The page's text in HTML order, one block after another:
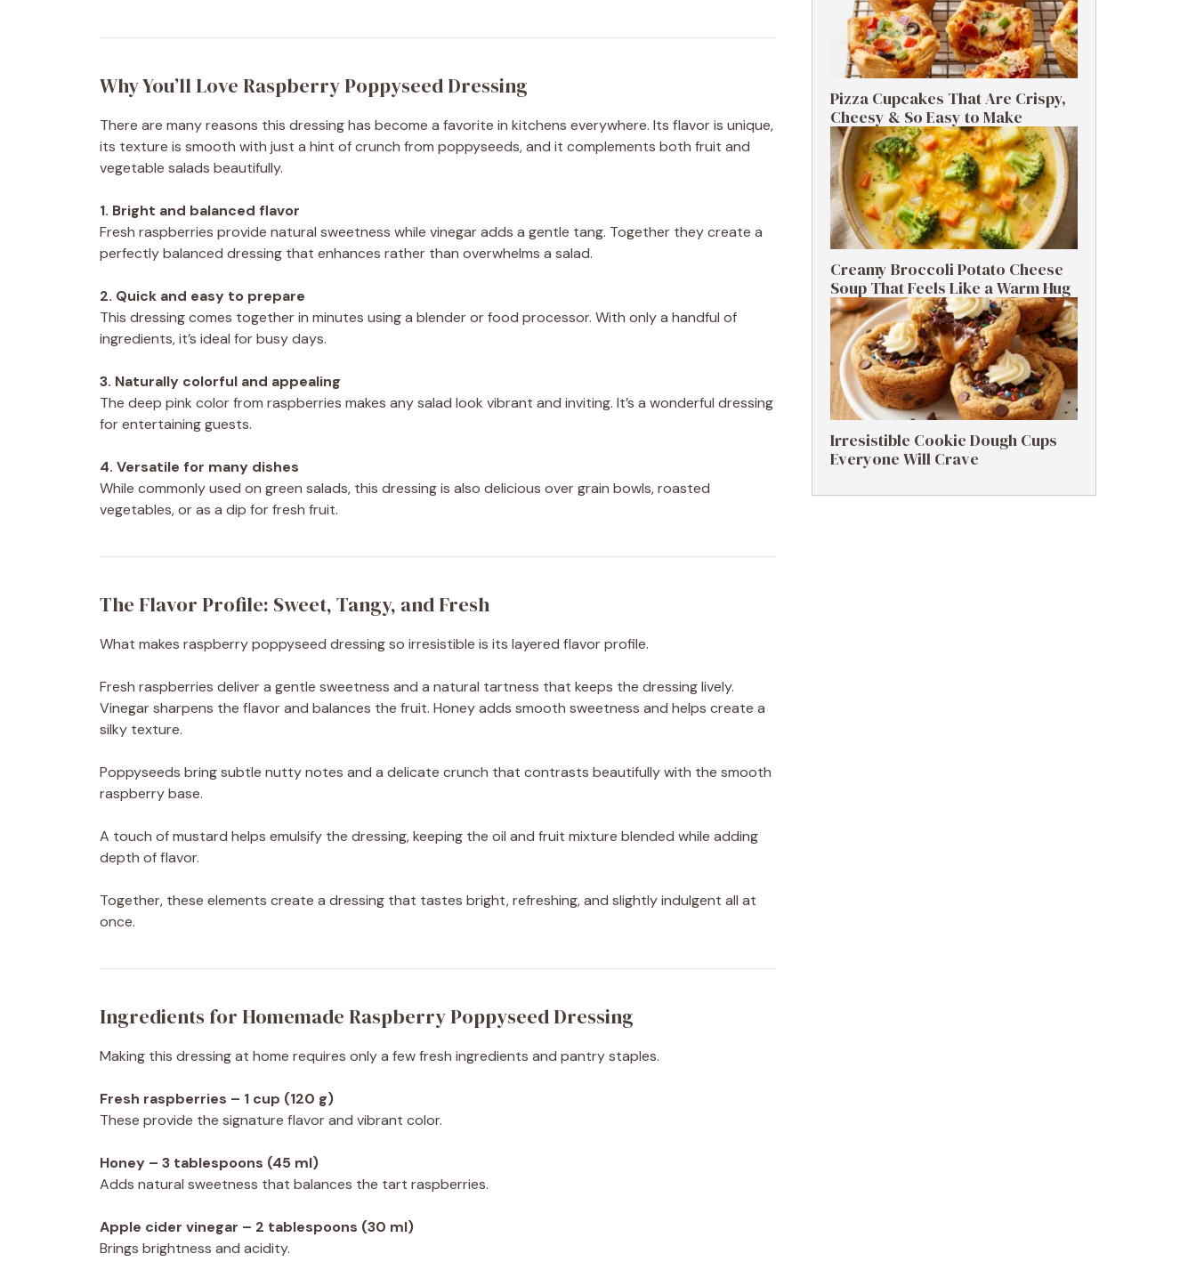
Why You’ll Love Raspberry Poppyseed Dressing
There are many reasons this dressing has become a favorite in kitchens everywhere. Its flavor is unique,
its texture is smooth with just a hint of crunch from poppyseeds, and it complements both fruit and
vegetable salads beautifully.
1. Bright and balanced flavor
Fresh raspberries provide natural sweetness while vinegar adds a gentle tang. Together they create a
perfectly balanced dressing that enhances rather than overwhelms a salad.
2. Quick and easy to prepare
This dressing comes together in minutes using a blender or food processor. With only a handful of
ingredients, it’s ideal for busy days.
3. Naturally colorful and appealing
The deep pink color from raspberries makes any salad look vibrant and inviting. It’s a wonderful dressing
for entertaining guests.
4. Versatile for many dishes
While commonly used on green salads, this dressing is also delicious over grain bowls, roasted
vegetables, or as a dip for fresh fruit.
The Flavor Profile: Sweet, Tangy, and Fresh
What makes raspberry poppyseed dressing so irresistible is its layered flavor profile.
Fresh raspberries deliver a gentle sweetness and a natural tartness that keeps the dressing lively.
Vinegar sharpens the flavor and balances the fruit. Honey adds smooth sweetness and helps create a
silky texture.
Poppyseeds bring subtle nutty notes and a delicate crunch that contrasts beautifully with the smooth
raspberry base.
A touch of mustard helps emulsify the dressing, keeping the oil and fruit mixture blended while adding
depth of flavor.
Together, these elements create a dressing that tastes bright, refreshing, and slightly indulgent all at
once.
Ingredients for Homemade Raspberry Poppyseed Dressing
Making this dressing at home requires only a few fresh ingredients and pantry staples.
Fresh raspberries – 1 cup (120 g)
These provide the signature flavor and vibrant color.
Honey – 3 tablespoons (45 ml)
Adds natural sweetness that balances the tart raspberries.
Apple cider vinegar – 2 tablespoons (30 ml)
Brings brightness and acidity.
Pizza Cupcakes That Are Crispy,
Cheesy & So Easy to Make
Creamy Broccoli Potato Cheese
Soup That Feels Like a Warm Hug
Irresistible Cookie Dough Cups
Everyone Will Crave